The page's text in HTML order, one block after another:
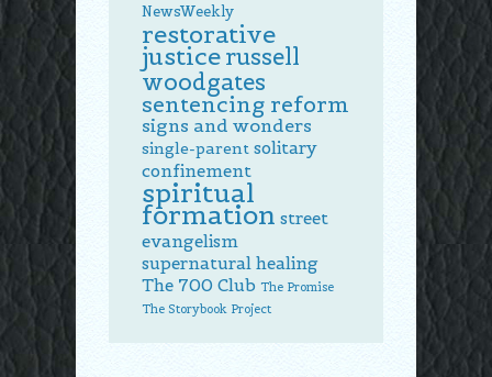
NewsWeekly
restorative
justicerussell
woodgates
sentencing reform
signs and wonders
single-parent solitary
confinement
spiritual
formation street
evangelism
supernatural healing
The 700 Club The Promise
The Storybook Project